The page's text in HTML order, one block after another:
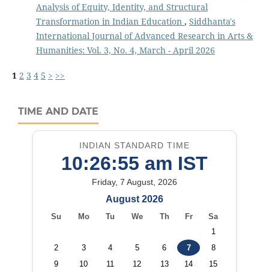
Analysis of Equity, Identity, and Structural
Transformation in Indian Education , Siddhanta's
International Journal of Advanced Research in Arts &
Humanities: Vol. 3, No. 4, March - April 2026
1 2 3 4 5 > >>
TIME AND DATE